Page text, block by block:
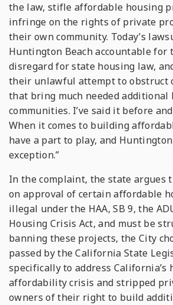
the law, stifle affordable housing
infringe on the rights of private
their own community. Today’s
Huntington Beach accountable for
disregard for state housing law,
their unlawful attempt to obstruct
that bring much needed additional
communities. I’ve said it before
When it comes to building
have a part to play, and
exception.”
In the complaint, the state argues
on approval of certain affordable
illegal under the HAA, SB 9, the
Housing Crisis Act, and must be
banning these projects, the City
passed by the California State
specifically to address California’s
affordability crisis and stripped
owners of their right to build